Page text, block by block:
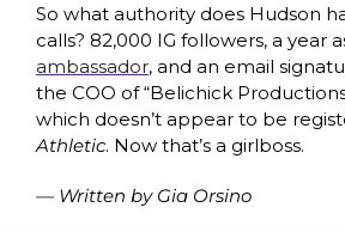
So what authority does Hudson
calls? 82,000 IG followers, a year
ambassador, and an email
the COO of “Belichick
which doesn’t appear to be
Athletic. Now that’s a girlboss.
— Written by Gia Orsino